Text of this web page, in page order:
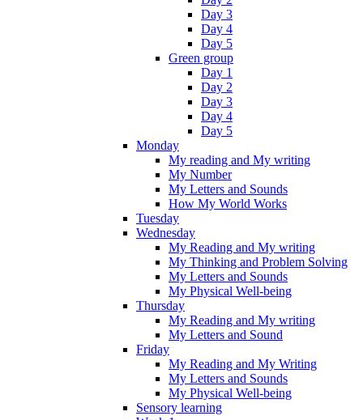
Day 3
Day 4
Day 5
Green group
Day 1
Day 2
Day 3
Day 4
Day 5
Monday
My reading and My writing
My Number
My Letters and Sounds
How My World Works
Tuesday
Wednesday
My Reading and My writing
My Thinking and Problem Solving
My Letters and Sounds
My Physical Well-being
Thursday
My Reading and My writing
My Letters and Sound
Friday
My Reading and My Writing
My Letters and Sounds
My Physical Well-being
Sensory learning